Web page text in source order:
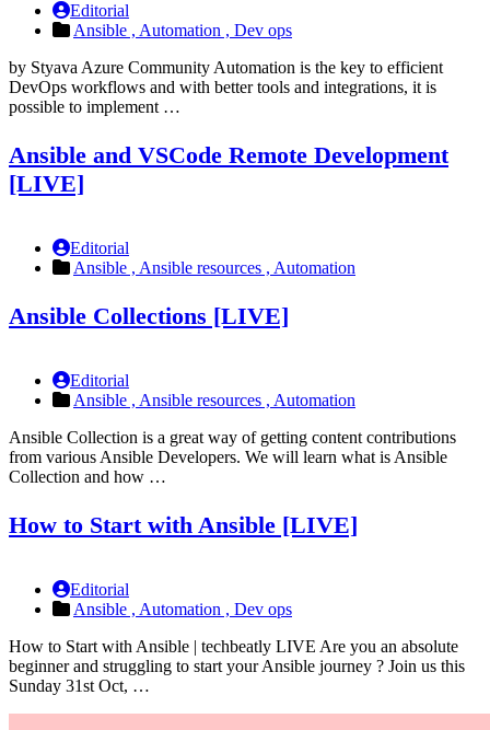
Editorial
Ansible , Automation , Dev ops
by Styava Azure Community Automation is the key to efficient
DevOps workflows and with better tools and integrations, it is
possible to implement …
Ansible and VSCode Remote Development
[LIVE]
Editorial
Ansible , Ansible resources , Automation
Ansible Collections [LIVE]
Editorial
Ansible , Ansible resources , Automation
Ansible Collection is a great way of getting content contributions
from various Ansible Developers. We will learn what is Ansible
Collection and how …
How to Start with Ansible [LIVE]
Editorial
Ansible , Automation , Dev ops
How to Start with Ansible | techbeatly LIVE Are you an absolute
beginner and struggling to start your Ansible journey ? Join us this
Sunday 31st Oct, …